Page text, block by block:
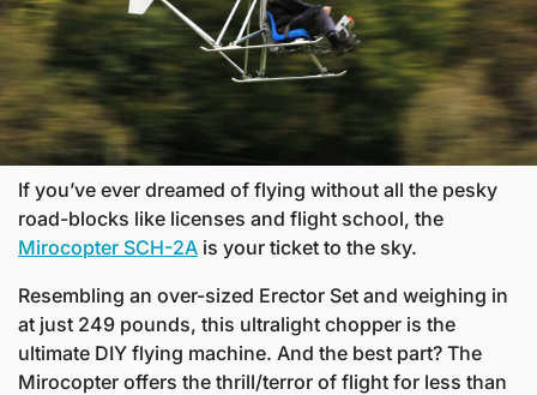
If you’ve ever dreamed of flying without all the pesky
Mirocopter SCH-2A is your ticket to the sky.
Resembling an over-sized Erector Set and weighing in
at just 249 pounds, this ultralight chopper is the
ultimate DIY flying machine. And the best part? The
Mirocopter offers the thrill/terror of flight for less than